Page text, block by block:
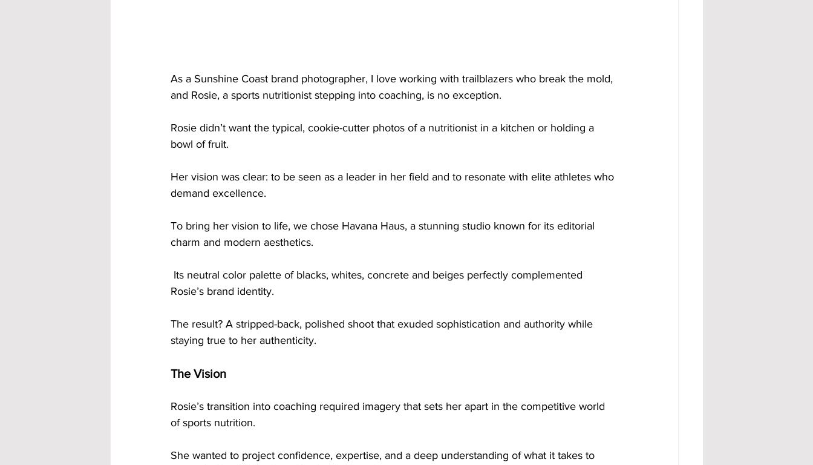
As a Sunshine Coast brand photographer, I love working with trailblazers who break the mold,
and Rosie, a sports nutritionist stepping into coaching, is no exception.
Rosie didn’t want the typical, cookie-cutter photos of a nutritionist in a kitchen or holding a
bowl of fruit.
Her vision was clear: to be seen as a leader in her field and to resonate with elite athletes who
demand excellence.
To bring her vision to life, we chose Havana Haus, a stunning studio known for its editorial
charm and modern aesthetics.
Rosie’s brand identity.
The result? A stripped-back, polished shoot that exuded sophistication and authority while
staying true to her authenticity.
The Vision
Rosie’s transition into coaching required imagery that sets her apart in the competitive world
of sports nutrition.
She wanted to project confidence, expertise, and a deep understanding of what it takes to